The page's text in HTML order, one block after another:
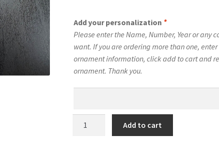
was:
$12.00.
is:
$10.00.
Add your personalization *
Please enter the Name, Number, Year or any
want. If you are ordering more than one,
ornament information, click add to cart and
ornament. Thank you.
Add to cart